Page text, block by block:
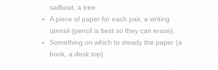
sailboat, a tree.
A piece of paper for each pair, a writing
utensil (pencil is best so they can erase).
Something on which to steady the paper (a
book, a desk top).